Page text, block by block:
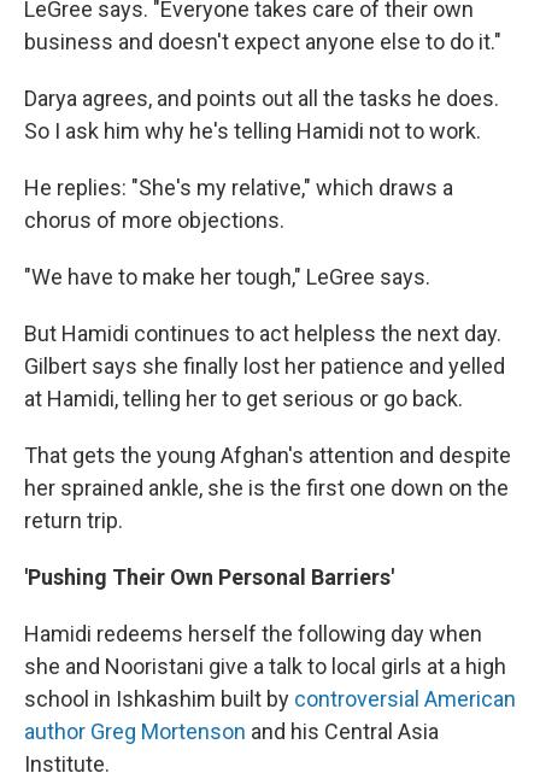
LeGree says. "Everyone takes care of their own
business and doesn't expect anyone else to do it."
Darya agrees, and points out all the tasks he does.
So I ask him why he's telling Hamidi not to work.
He replies: "She's my relative," which draws a
chorus of more objections.
"We have to make her tough," LeGree says.
But Hamidi continues to act helpless the next day.
Gilbert says she finally lost her patience and yelled
at Hamidi, telling her to get serious or go back.
That gets the young Afghan's attention and despite
her sprained ankle, she is the first one down on the
return trip.
'Pushing Their Own Personal Barriers'
Hamidi redeems herself the following day when
she and Nooristani give a talk to local girls at a high
school in Ishkashim built by controversial American
author Greg Mortenson and his Central Asia
Institute.